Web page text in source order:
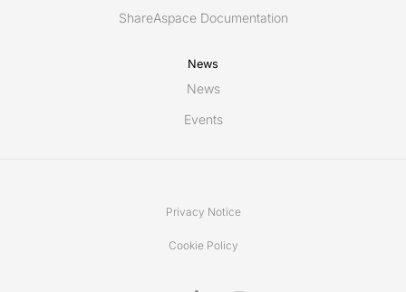
ShareAspace Documentation
News
News
Events
Privacy Notice
Cookie Policy